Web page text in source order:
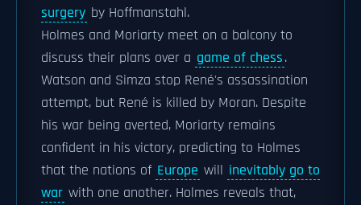
surgery by Hoffmanstahl.
Holmes and Moriarty meet on a balcony to
discuss their plans over a game of chess.
Watson and Simza stop René's assassination
attempt, but René is killed by Moran. Despite
his war being averted, Moriarty remains
confident in his victory, predicting to Holmes
that the nations of Europe will inevitably go to
war with one another. Holmes reveals that,